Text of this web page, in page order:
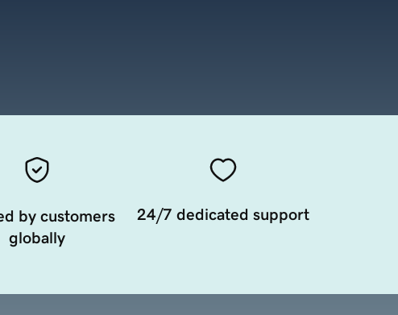
by customers
globally
24/7 dedicated support